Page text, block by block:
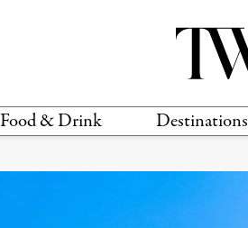
Food & Drink Destinations
BARS